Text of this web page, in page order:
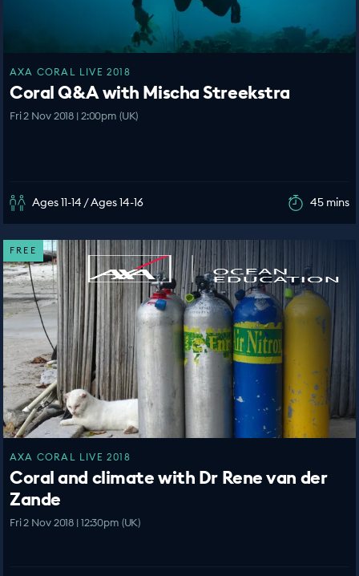
AXA CORAL LIVE 2018
Coral Q&A with Mischa Streekstra
Fri 2 Nov 2018 | 2:00pm (UK)
Ages 11-14 / Ages 14-16 45 mins
FREE
AXA CORAL LIVE 2018
Coral and climate with Dr Rene van der
Zande
Fri 2 Nov 2018 | 12:30pm (UK)